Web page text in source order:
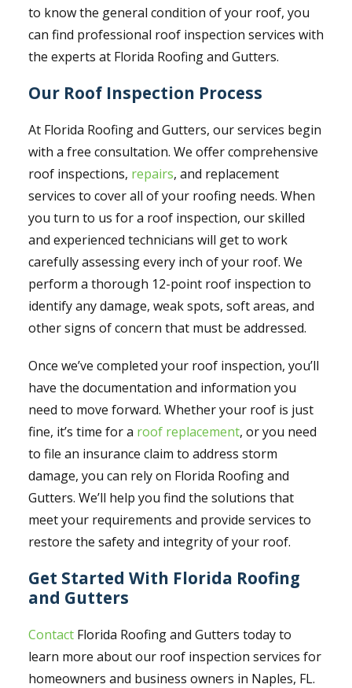
to know the general condition of your roof, you
can find professional roof inspection services with
the experts at Florida Roofing and Gutters.
Our Roof Inspection Process
At Florida Roofing and Gutters, our services begin
with a free consultation. We offer comprehensive
roof inspections, repairs, and replacement
services to cover all of your roofing needs. When
you turn to us for a roof inspection, our skilled
and experienced technicians will get to work
carefully assessing every inch of your roof. We
perform a thorough 12-point roof inspection to
identify any damage, weak spots, soft areas, and
other signs of concern that must be addressed.
Once we’ve completed your roof inspection, you’ll
have the documentation and information you
need to move forward. Whether your roof is just
fine, it’s time for a roof replacement, or you need
to file an insurance claim to address storm
damage, you can rely on Florida Roofing and
Gutters. We’ll help you find the solutions that
meet your requirements and provide services to
restore the safety and integrity of your roof.
Get Started With Florida Roofing
and Gutters
ContactFlorida Roofing and Gutters today to
learn more about our roof inspection services for
homeowners and business owners in Naples, FL.